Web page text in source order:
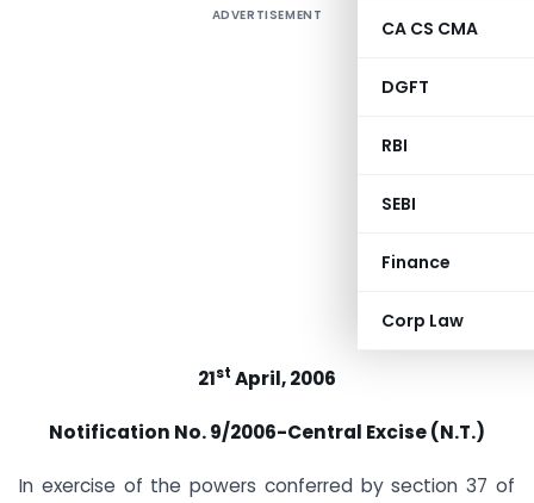
CA CS CMA
DGFT
RBI
SEBI
Finance
Corp Law
ADVERTISEMENT
21st April, 2006
Notification No. 9/2006-Central Excise (N.T.)
In exercise of the powers conferred by section 37 of